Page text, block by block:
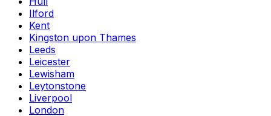
Ilford
Kent
Kingston upon Thames
Leeds
Leicester
Lewisham
Leytonstone
Liverpool
London